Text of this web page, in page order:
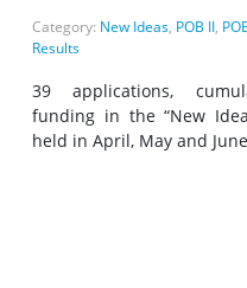
Category: New Ideas, POB II,
Results
39 applications,
funding in the “New
held in April, May and